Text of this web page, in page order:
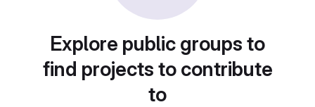
Explore public groups to
find projects to contribute
to